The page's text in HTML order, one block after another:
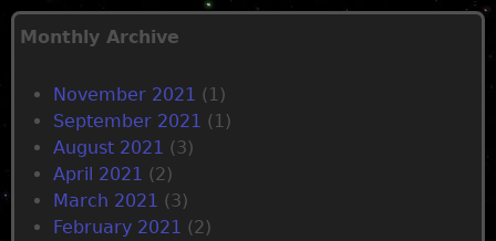
Monthly Archive
November 2021 (1)
September 2021 (1)
August 2021 (3)
April 2021 (2)
March 2021 (3)
February 2021 (2)